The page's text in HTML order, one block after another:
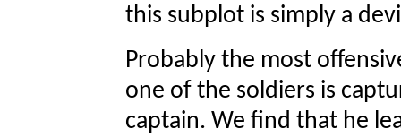
this subplot is simply a
Probably the most
one of the soldiers is
captain. We find that he